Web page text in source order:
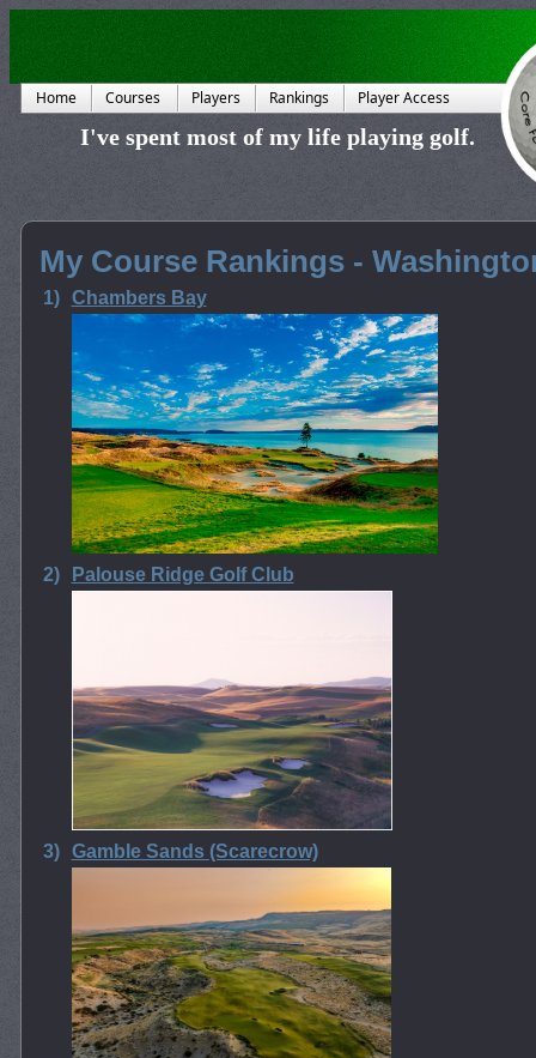
Home Courses Players Rankings Player Access
I've spent most of my life playing golf.
My Course Rankings -
1) Chambers Bay
2) Palouse Ridge Golf Club
3) Gamble Sands (Scarecrow)